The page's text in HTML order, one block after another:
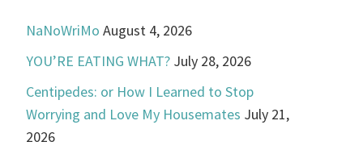
NaNoWriMo August 4, 2026
YOU’RE EATING WHAT? July 28, 2026
Centipedes: or How I Learned to Stop
Worrying and Love My Housemates July 21,
2026